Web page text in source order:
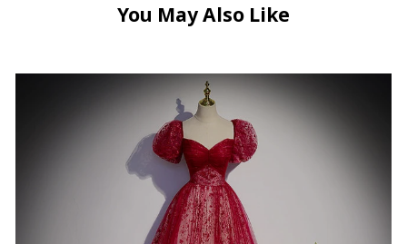
You May Also Like